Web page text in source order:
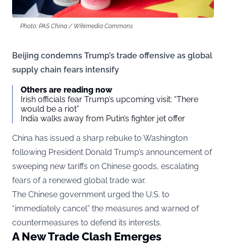
Photo: PAS China / Wikimedia Commons
Beijing condemns Trump’s trade offensive as global
supply chain fears intensify
Others are reading now
Irish officials fear Trump’s upcoming visit: “There
would be a riot”
India walks away from Putin’s fighter jet offer
China has issued a sharp rebuke to Washington
following President Donald Trump’s announcement of
sweeping new tariffs on Chinese goods, escalating
fears of a renewed global trade war.
The Chinese government urged the U.S. to
“immediately cancel” the measures and warned of
countermeasures to defend its interests.
A New Trade Clash Emerges